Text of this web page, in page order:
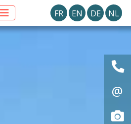
FR EN DE NL
@